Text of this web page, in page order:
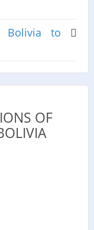
Bolivia to
OF